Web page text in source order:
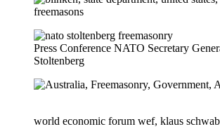
Press Conference NATO Secretary
Stoltenberg
world economic forum wef, klaus schwab